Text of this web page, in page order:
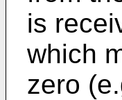
is
which
zero